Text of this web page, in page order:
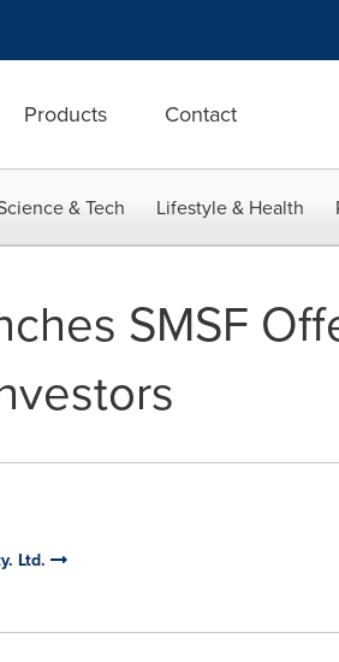
Products Contact
& Tech Lifestyle & Health
SMSF
Ltd.